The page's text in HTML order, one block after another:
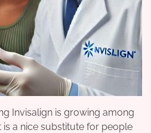
Invisalign is growing among
a nice substitute for people